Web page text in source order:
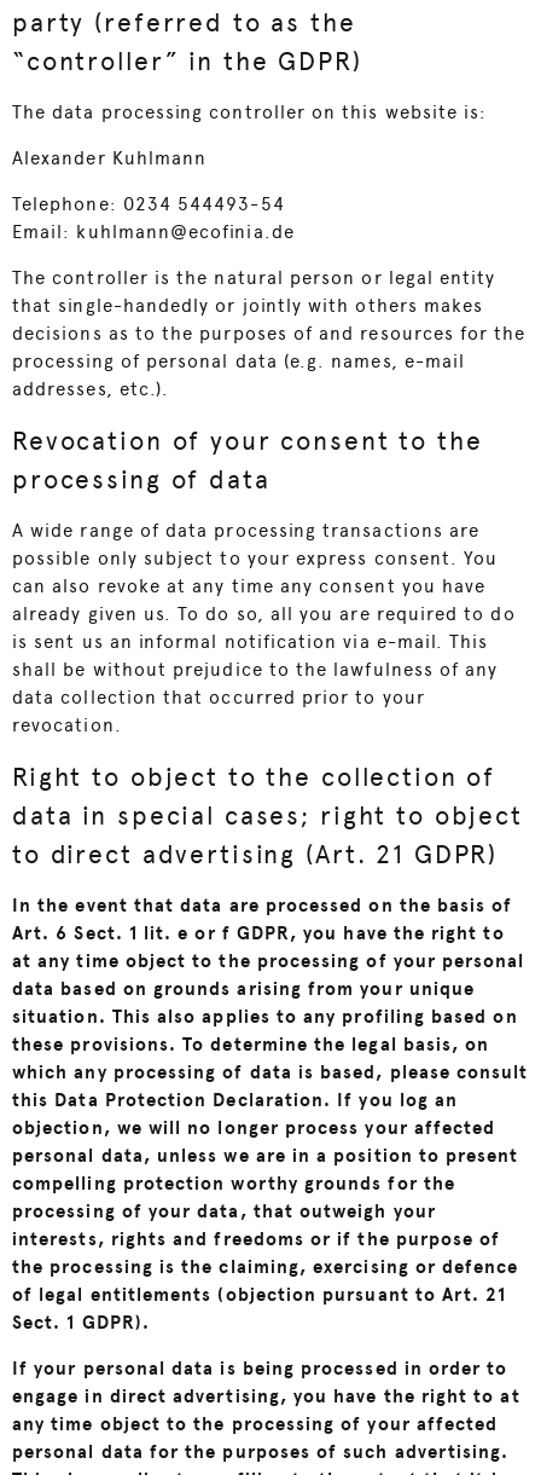
party (referred to as the
“controller” in the GDPR)
The data processing controller on this website is:
Alexander Kuhlmann
Telephone: 0234 544493-54
Email: kuhlmann@ecofinia.de
The controller is the natural person or legal entity
that single-handedly or jointly with others makes
decisions as to the purposes of and resources for the
processing of personal data (e.g. names, e-mail
addresses, etc.).
Revocation of your consent to the
processing of data
A wide range of data processing transactions are
possible only subject to your express consent. You
can also revoke at any time any consent you have
already given us. To do so, all you are required to do
is sent us an informal notification via e-mail. This
shall be without prejudice to the lawfulness of any
data collection that occurred prior to your
revocation.
Right to object to the collection of
data in special cases; right to object
to direct advertising (Art. 21 GDPR)
In the event that data are processed on the basis of
Art. 6 Sect. 1 lit. e or f GDPR, you have the right to
at any time object to the processing of your personal
data based on grounds arising from your unique
situation. This also applies to any profiling based on
these provisions. To determine the legal basis, on
which any processing of data is based, please consult
this Data Protection Declaration. If you log an
objection, we will no longer process your affected
personal data, unless we are in a position to present
compelling protection worthy grounds for the
processing of your data, that outweigh your
interests, rights and freedoms or if the purpose of
the processing is the claiming, exercising or defence
of legal entitlements (objection pursuant to Art. 21
Sect. 1 GDPR).
If your personal data is being processed in order to
engage in direct advertising, you have the right to at
any time object to the processing of your affected
personal data for the purposes of such advertising.